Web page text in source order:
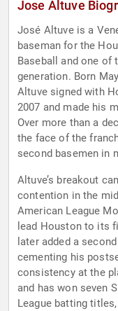
Jose Altuve
José Altuve is a
baseman for the
Baseball and one of
generation. Born
Altuve signed with
2007 and made his
Over more than a
the face of the
second basemen in
Altuve’s breakout
contention in the
American League
lead Houston to its
later added a
cementing his
consistency at the
and has won seven
League batting